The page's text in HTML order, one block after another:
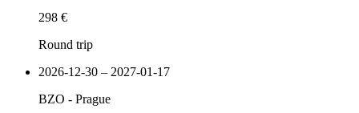
298 €
Round trip
2026-12-30 – 2027-01-17
BZO - Prague